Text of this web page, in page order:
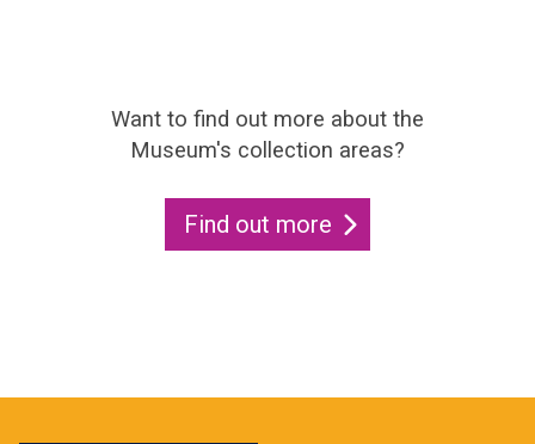
Want to find out more about the
Museum's collection areas?
Find out more